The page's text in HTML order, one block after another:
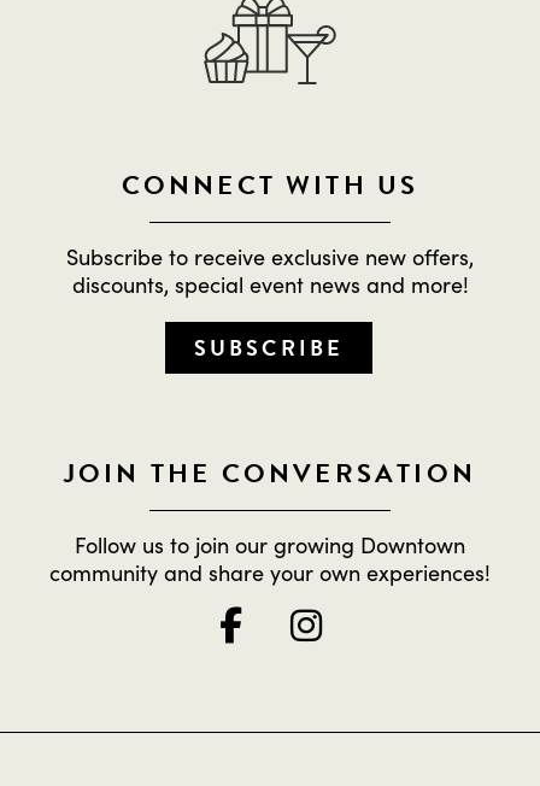
CONNECT WITH US
Subscribe to receive exclusive new offers,
discounts, special event news and more!
SUBSCRIBE
JOIN THE CONVERSATION
Follow us to join our growing Downtown
community and share your own experiences!